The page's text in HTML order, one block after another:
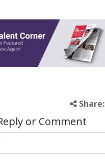
Share:
or Comment